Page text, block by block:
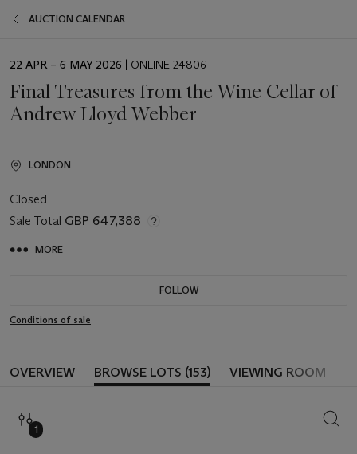
AUCTION CALENDAR
EVENT
22 APR – 6 MAY 2026 | ONLINE 24806
Final Treasures from the Wine Cellar of
Andrew Lloyd Webber
LONDON
Closed
Sale Total GBP 647,388
MORE
FOLLOW
Conditions of sale
OVERVIEW BROWSE LOTS (153) VIEWING ROOM
1